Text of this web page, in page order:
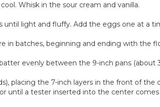
Whisk in the sour cream and vanilla.
light and fluffy. Add the eggs one at a
in batches, beginning and ending with the
evenly between the 9-inch pans (about
placing the 7-inch layers in the front of the
until a tester inserted into the center